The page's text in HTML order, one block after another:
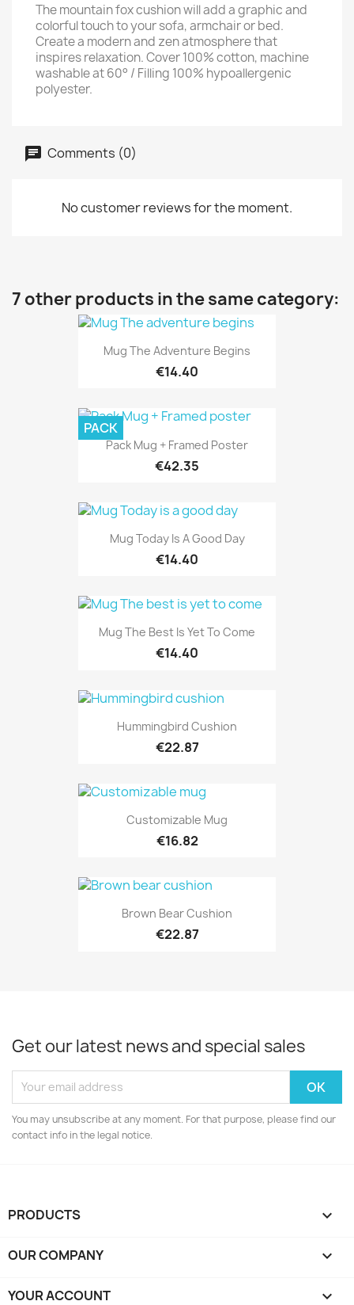
The mountain fox cushion will add a graphic and
colorful touch to your sofa, armchair or bed.
Create a modern and zen atmosphere that
inspires relaxation. Cover 100% cotton, machine
washable at 60° / Filling 100% hypoallergenic
polyester.
Comments (0)
No customer reviews for the moment.
7 other products in the same category:
Mug The Adventure Begins
€14.40
Pack Mug + Framed Poster
€42.35
PACK
Mug Today Is A Good Day
€14.40
Mug The Best Is Yet To Come
€14.40
Hummingbird Cushion
€22.87
Customizable Mug
€16.82
Brown Bear Cushion
€22.87
Get our latest news and special sales
You may unsubscribe at any moment. For that purpose, please find our
contact info in the legal notice.
PRODUCTS 
OUR COMPANY 
YOUR ACCOUNT 